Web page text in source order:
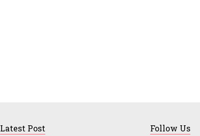
Latest Post Follow Us